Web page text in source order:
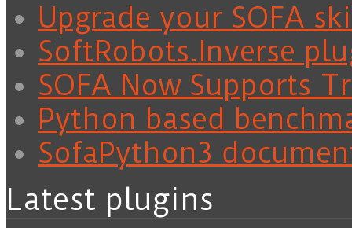
Upgrade your SOFA
SoftRobots.Inverse
SOFA Now Supports
Python based
SofaPython3
Latest plugins